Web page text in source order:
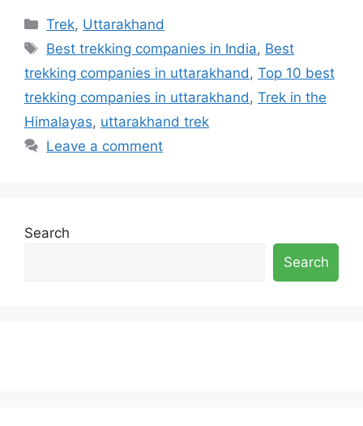
Categories
Trek, Uttarakhand
Tags
Best trekking companies in India, Best
trekking companies in uttarakhand, Top 10 best
trekking companies in uttarakhand, Trek in the
Himalayas, uttarakhand trek
Leave a comment
Search
Search